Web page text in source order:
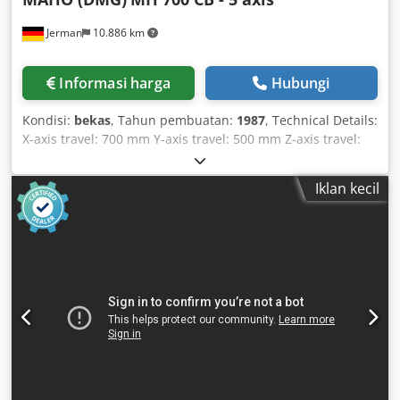
available. 🚛 Nationwide delivery throughout Germany
Jerman 10.886 km
Informasi harga Hubungi
Kondisi: bekas, Tahun pembuatan: 1987, Technical Details:
X-axis travel: 700 mm Y-axis travel: 500 mm Z-axis travel:
600 mm Table tilting +/-: A-axis: 20° / 60° Table rotation: B-
axis: 360° Control: Maho 432 (3D path control) Chodpfju
Idbyox Abxoa Max. milling capacity: ST: 60 mm and GG: 22
mm Tool magazine with: 24 positions Spindle speed range:
20 - 6300 rpm Max. table load: 200 kg Spindle taper: ISO 40
traverse: X/Z: 10, Y: 8, B: 20 rpm, m/min Control voltage:
110/220 V Total power requirement: approx. 20 kVA
Machine weight approx.: 5.5 t Machine dimensions approx.
Iklan kecil